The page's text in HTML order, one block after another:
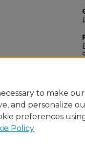
to make
and personalize
preferences
Policy